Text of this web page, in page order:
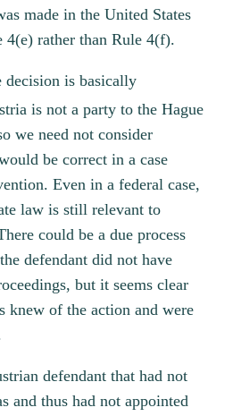
made in the United States
4(e) rather than Rule 4(f).
is basically
is not a party to the Hague
we need not consider
be correct in a case
Even in a federal case,
law is still relevant to
could be a due process
defendant did not have
but it seems clear
knew of the action and were
defendant that had not
and thus had not appointed